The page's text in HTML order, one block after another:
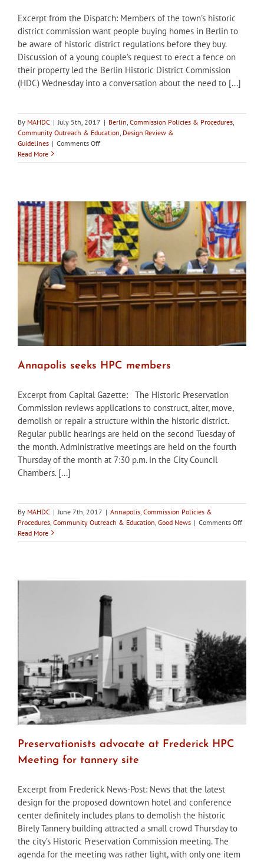
Excerpt from the Dispatch: Members of the town’s historic
district commission want people buying homes in Berlin to
be aware of historic district regulations before they buy.
Discussion of a young couple’s request to erect a fence on
their property led the Berlin Historic District Commission
(HDC) Wednesday into a conversation about the need to [...]
By MAHDC | July 5th, 2017 | Berlin Commission Policies & Procedures
Community Outreach & Education Design Review &
Guidelines | Comments Offon
HDC
awareness
about
historic
district
with
potential
buyers
Read More
Annapolis seeks HPC members
Excerpt from Capital Gazette: The Historic Preservation
Commission reviews applications to construct, alter, move,
demolish or repair a structure within the historic district.
Regular public hearings are held on the second Tuesday of
the month. Administrative meetings are held on the fourth
Thursday of the month at 7:30 p.m. in the City Council
Chambers. [...]
By MAHDC | June 7th, 2017 | Annapolis Commission Policies &
Procedures Community Outreach & Education Good News | Comments Offon
seeks
Read More
Preservationists advocate at Frederick HPC
Meeting for tannery site
Excerpt from Frederick News-Post: News that the latest
design for the proposed downtown hotel and conference
center definitely includes plans to demolish the historic
Birely Tannery building attracted a small crowd Thursday to
the city’s Historic Preservation Commission meeting. The
agenda for the meeting was rather light, with only one item